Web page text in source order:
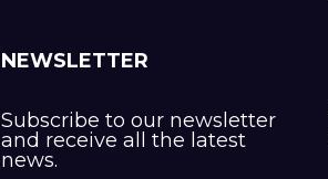
NEWSLETTER
Subscribe to our newsletter
and receive all the latest
news.